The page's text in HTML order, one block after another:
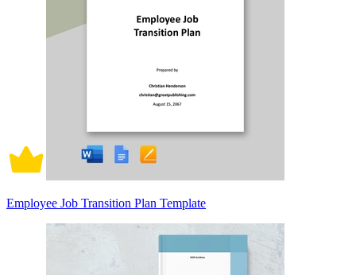
Employee Job Transition Plan Template